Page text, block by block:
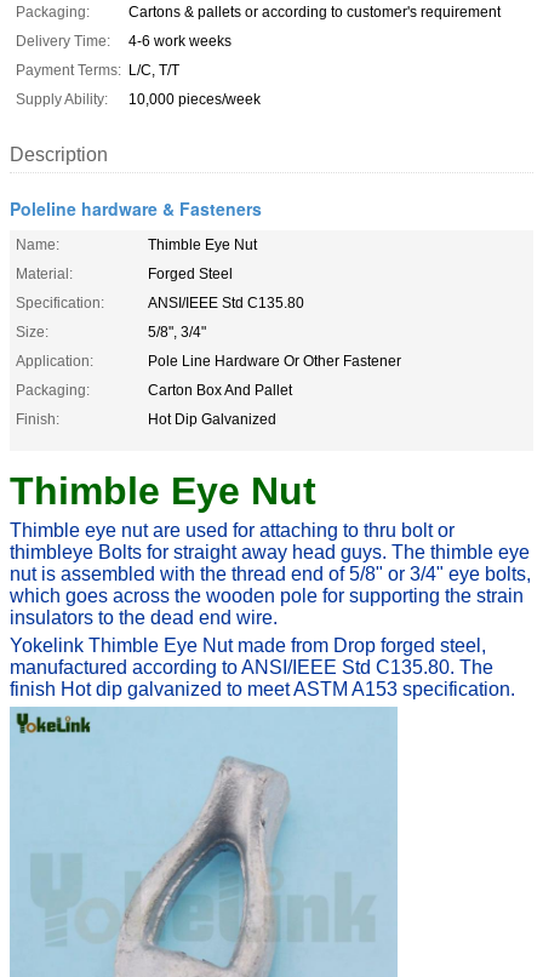
Packaging:
Cartons & pallets or according to customer's requirement
Delivery Time:
4-6 work weeks
Payment Terms: L/C, T/T
Supply Ability:
10,000 pieces/week
Description
Poleline hardware & Fasteners
Name:
Thimble Eye Nut
Material:
Forged Steel
Specification:
ANSI/IEEE Std C135.80
Size:
5/8", 3/4"
Application:
Pole Line Hardware Or Other Fastener
Packaging:
Carton Box And Pallet
Finish:
Hot Dip Galvanized
Thimble Eye Nut
Thimble eye nut are used for attaching to thru bolt or
thimbleye Bolts for straight away head guys. The thimble eye
nut is assembled with the thread end of 5/8" or 3/4" eye bolts,
which goes across the wooden pole for supporting the strain
insulators to the dead end wire.
Yokelink Thimble Eye Nut made from Drop forged steel,
manufactured according to ANSI/IEEE Std C135.80. The
finish Hot dip galvanized to meetASTM A153 specification.